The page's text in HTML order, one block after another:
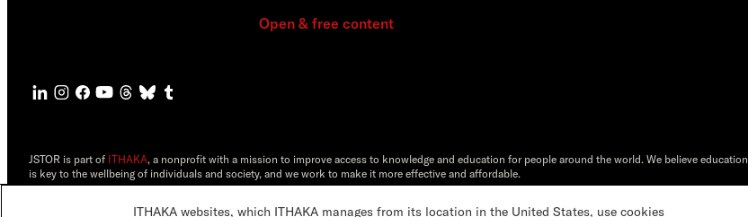
Open & free content
JSTOR is part of ITHAKA, a nonprofit with a mission to improve access to knowledge and education for people around the world. We believe education
is key to the wellbeing of individuals and society, and we work to make it more effective and affordable.
ITHAKA websites, which ITHAKA manages from its location in the United States, use cookies